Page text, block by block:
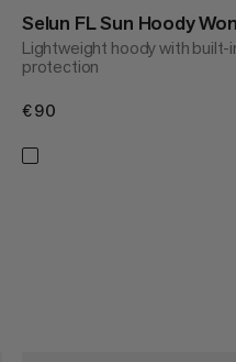
Selun FL Sun Hoody
Lightweight hoody with built-
protection
€90